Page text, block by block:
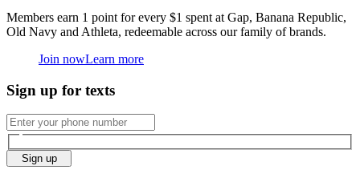
Members earn 1 point for every $1 spent at Gap, Banana Republic,
Old Navy and Athleta, redeemable across our family of brands.
Join nowLearn more
Sign up for texts
Sign up